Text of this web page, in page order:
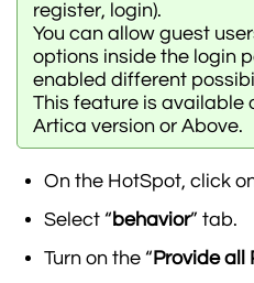
register, login).
You can allow guest
options inside the login
enabled different
This feature is available
Artica version or Above.
On the HotSpot, click
Select “ behavior” tab.
Turn on the “Provide all